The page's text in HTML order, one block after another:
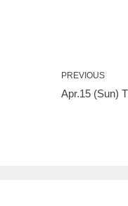
PREVIOUS
Apr.15 (Sun)